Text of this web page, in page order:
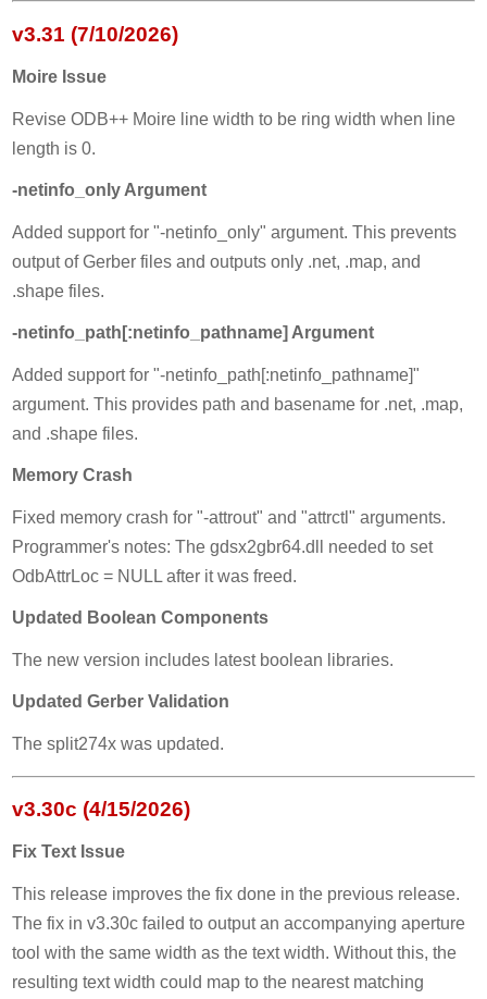
v3.31 (7/10/2026)
Moire Issue
Revise ODB++ Moire line width to be ring width when line
length is 0.
-netinfo_only Argument
Added support for "-netinfo_only" argument. This prevents
output of Gerber files and outputs only .net, .map, and
.shape files.
-netinfo_path[:netinfo_pathname] Argument
Added support for "-netinfo_path[:netinfo_pathname]"
argument. This provides path and basename for .net, .map,
and .shape files.
Memory Crash
Fixed memory crash for "-attrout" and "attrctl" arguments.
Programmer's notes: The gdsx2gbr64.dll needed to set
OdbAttrLoc = NULL after it was freed.
Updated Boolean Components
The new version includes latest boolean libraries.
Updated Gerber Validation
The split274x was updated.
v3.30c (4/15/2026)
Fix Text Issue
This release improves the fix done in the previous release.
The fix in v3.30c failed to output an accompanying aperture
tool with the same width as the text width. Without this, the
resulting text width could map to the nearest matching